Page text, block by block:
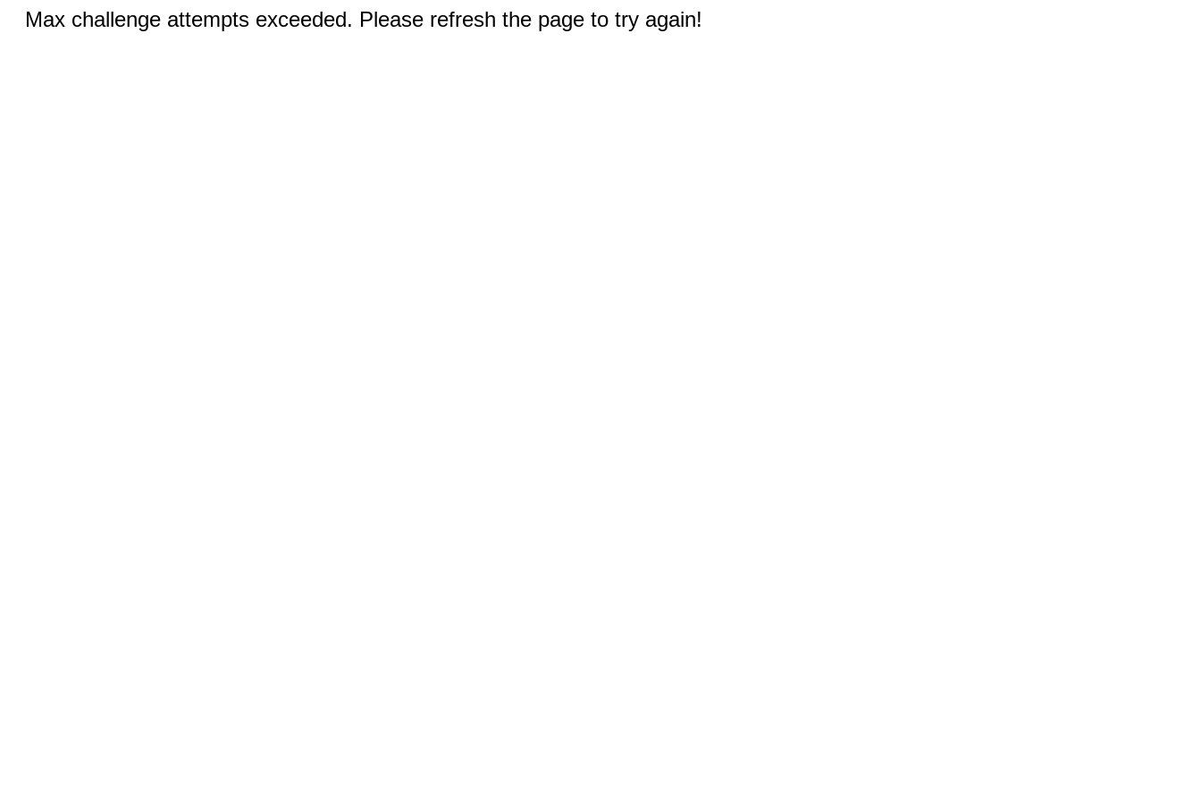
Max challenge attempts exceeded. Please refresh the page to try again!